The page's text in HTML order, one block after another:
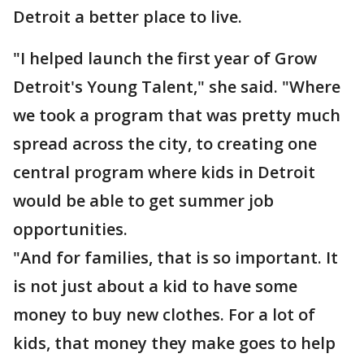
Detroit a better place to live.
"I helped launch the first year of Grow
Detroit's Young Talent," she said. "Where
we took a program that was pretty much
spread across the city, to creating one
central program where kids in Detroit
would be able to get summer job
opportunities.
"And for families, that is so important. It
is not just about a kid to have some
money to buy new clothes. For a lot of
kids, that money they make goes to help